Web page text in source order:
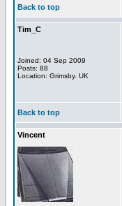
Back to top
Tim_C
Joined: 04 Sep 2009
Posts: 88
Location: Grimsby. UK
Back to top
Vincent